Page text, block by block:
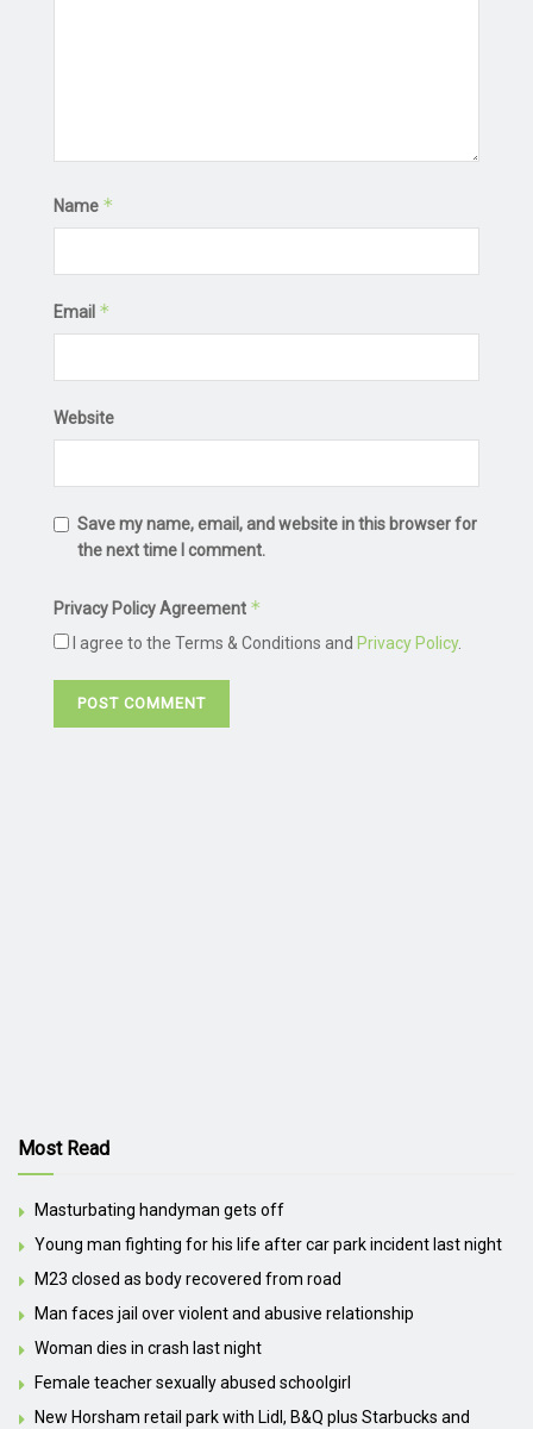
Name *
Email *
Website
Save my name, email, and website in this browser for
the next time I comment.
Privacy Policy Agreement *
I agree to the Terms & Conditions and Privacy Policy.
Most Read
Masturbating handyman gets off
Young man fighting for his life after car park incident last night
M23 closed as body recovered from road
Man faces jail over violent and abusive relationship
Woman dies in crash last night
Female teacher sexually abused schoolgirl
New Horsham retail park with Lidl, B&Q plus Starbucks and